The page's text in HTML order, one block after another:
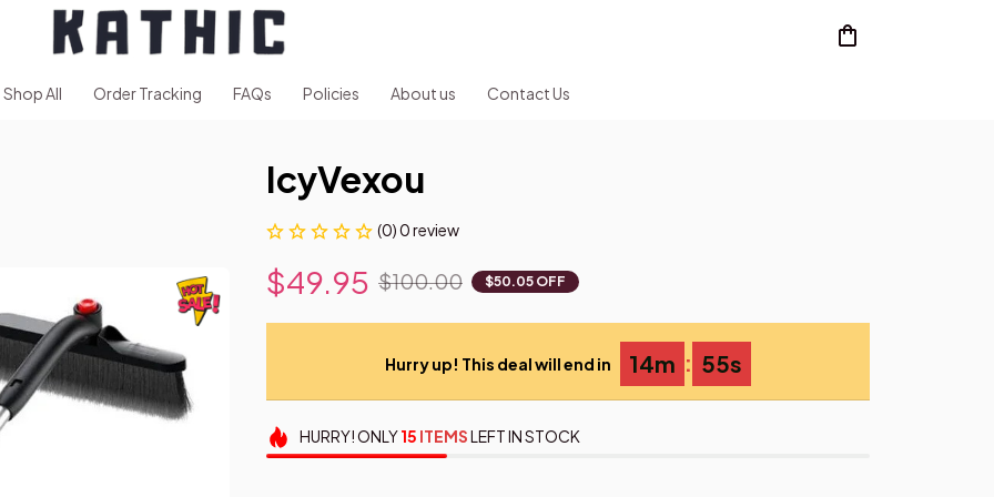
Shop All Order Tracking FAQs Policies About us Contact Us
IcyVexou
(0) 0 review
$49.95 $100.00 $50.05 OFF
Hurry up! This deal will end in 14m : 55s
HURRY!ONLY15 ITEMSLEFT IN STOCK